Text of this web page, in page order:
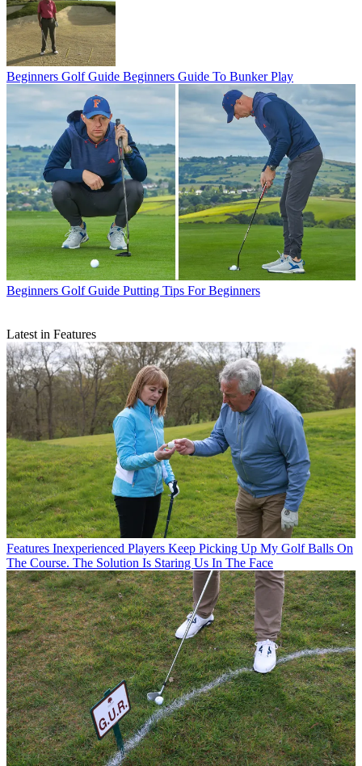
Beginners Golf Guide Beginners Guide To Bunker Play
Beginners Golf Guide Putting Tips For Beginners
Latest in Features
Features Inexperienced Players Keep Picking Up My Golf Balls On
The Course. The Solution Is Staring Us In The Face